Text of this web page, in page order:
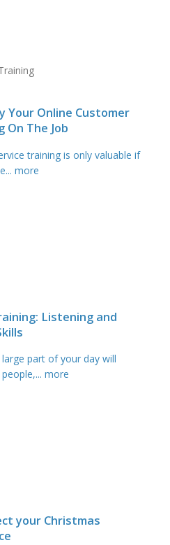
Your Online Customer
On The Job
training is only valuable if
... more
Listening and
part of your day will
... more
your Christmas